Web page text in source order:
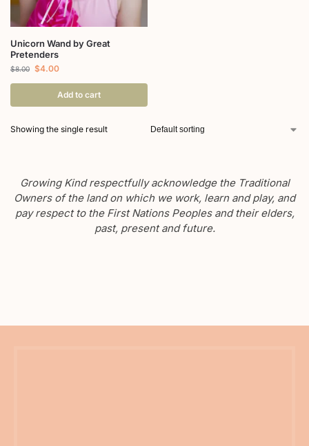
Unicorn Wand by Great
Pretenders
$8.00 $4.00
Add to cart
Showing the single result
Growing Kind respectfully acknowledge the Traditional
Owners of the land on which we work, learn and play, and
pay respect to the First Nations Peoples and their elders,
past, present and future.